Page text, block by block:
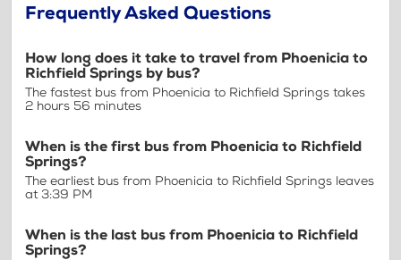
Frequently Asked Questions
How long does it take to travel from Phoenicia to
Richfield Springs by bus?
The fastest bus from Phoenicia to Richfield Springs takes
2 hours 56 minutes
When is the first bus from Phoenicia to Richfield
Springs?
The earliest bus from Phoenicia to Richfield Springs leaves
at 3:39 PM
When is the last bus from Phoenicia to Richfield
Springs?